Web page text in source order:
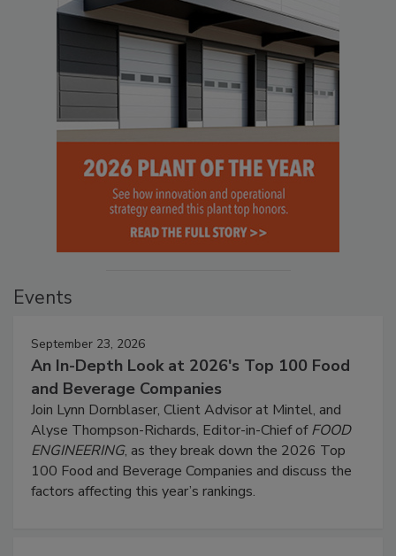
Events
September 23, 2026
An In-Depth Look at 2026's Top 100 Food
and Beverage Companies
Join Lynn Dornblaser, Client Advisor at Mintel, and
Alyse Thompson-Richards, Editor-in-Chief ofFOOD
ENGINEERING, as they break down the 2026 Top
100 Food and Beverage Companies and discuss the
factors affecting this year’s rankings.